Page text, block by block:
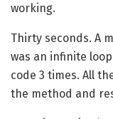
working.
Thirty seconds. A
was an infinite
code 3 times. All
the method and